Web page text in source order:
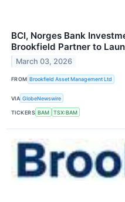
BCI, Norges Bank
Brookfield Partner to
March 03, 2026
FROM Brookfield Asset Management Ltd
VIA GlobeNewswire
TICKERS BAM TSX:BAM